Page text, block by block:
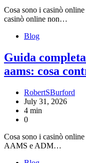
Cosa sono i casinò
casinò online non…
Blog
Guida
aams: cosa
RobertSBurford
July 31, 2026
4 min
0
Cosa sono i casinò
AAMS e ADM…